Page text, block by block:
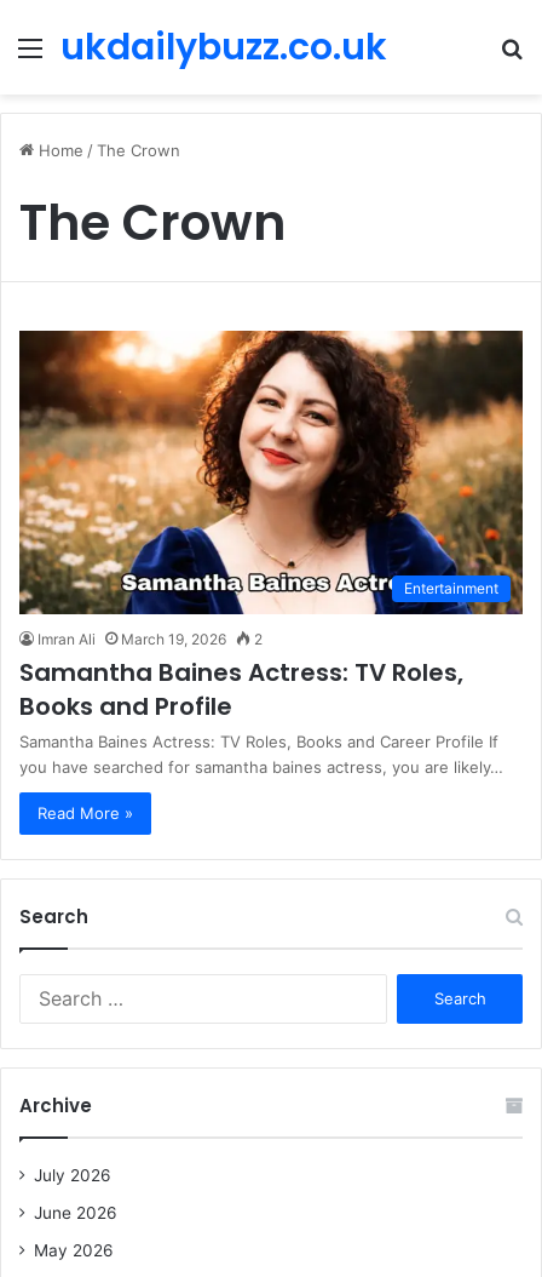
Menu
ukdailybuzz.co.uk
Home /The Crown
The Crown
Entertainment
Imran Ali March 19, 2026 2
Samantha Baines Actress: TV Roles,
Books and Profile
Samantha Baines Actress: TV Roles, Books and Career Profile If
you have searched for samantha baines actress, you are likely…
Read More »
Search
f
Archive
July 2026
June 2026
May 2026